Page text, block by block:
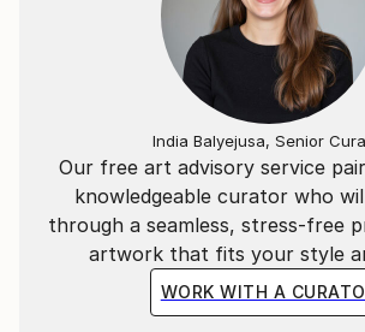
Our free art advisory service
knowledgeable curator who
through a seamless, stress-free
artwork that fits your style
WORK WITH A
India Balyejusa, Senior